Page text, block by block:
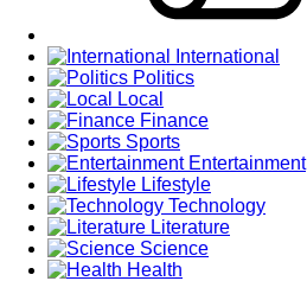
International
Politics
Local
Finance
Sports
Entertainment
Lifestyle
Technology
Literature
Science
Health